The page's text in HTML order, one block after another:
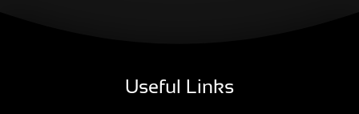
Useful Links